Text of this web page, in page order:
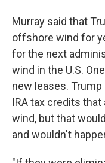
Murray said that
offshore wind for
for the next
wind in the U.S.
new leases.
IRA tax credits
wind, but that
and wouldn't